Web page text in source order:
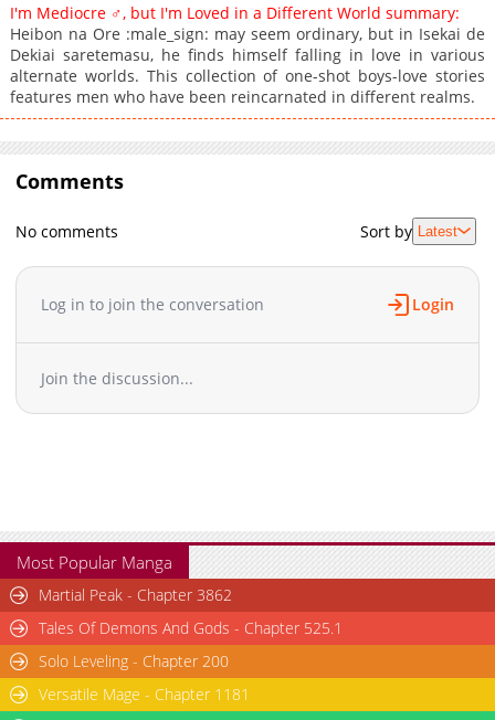
I'm Mediocre ♂, but I'm Loved in a Different World summary:
Heibon na Ore :male_sign: may seem ordinary, but in Isekai de
Dekiai saretemasu, he finds himself falling in love in various
alternate worlds. This collection of one-shot boys-love stories
features men who have been reincarnated in different realms.
Comments
No comments Sort by Latest
Log in to join the conversation Login
Join the discussion...
Most Popular Manga
Martial Peak - Chapter 3862
Tales Of Demons And Gods - Chapter 525.1
Solo Leveling - Chapter 200
Versatile Mage - Chapter 1181